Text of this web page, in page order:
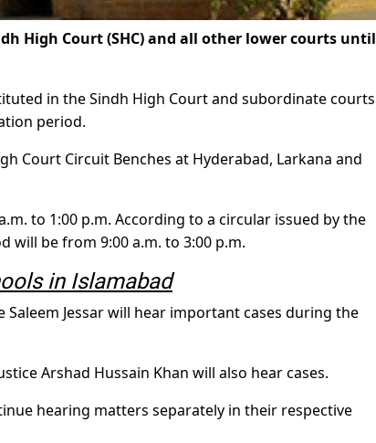
High Court (SHC) and all other lower courts until
in the Sindh High Court and subordinate courts
period.
Court Circuit Benches at Hyderabad, Larkana and
to 1:00 p.m. According to a circular issued by the
will be from 9:00 a.m. to 3:00 p.m.
in Islamabad
Jessar will hear important cases during the
Arshad Hussain Khan will also hear cases.
hearing matters separately in their respective